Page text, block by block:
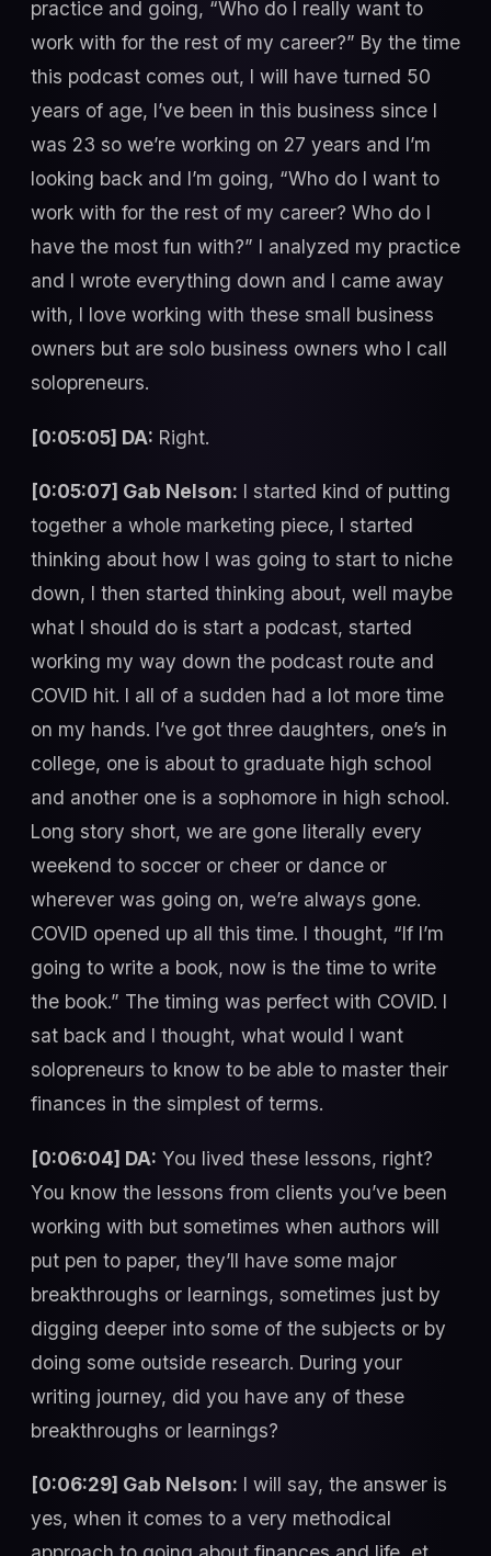
practice and going, “Who do I really want to
work with for the rest of my career?” By the time
this podcast comes out, I will have turned 50
years of age, I’ve been in this business since I
was 23 so we’re working on 27 years and I’m
looking back and I’m going, “Who do I want to
work with for the rest of my career? Who do I
have the most fun with?” I analyzed my practice
and I wrote everything down and I came away
with, I love working with these small business
owners but are solo business owners who I call
solopreneurs.
[0:05:05] DA: Right.
[0:05:07] Gab Nelson: I started kind of putting
together a whole marketing piece, I started
thinking about how I was going to start to niche
down, I then started thinking about, well maybe
what I should do is start a podcast, started
working my way down the podcast route and
COVID hit. I all of a sudden had a lot more time
on my hands. I’ve got three daughters, one’s in
college, one is about to graduate high school
and another one is a sophomore in high school.
Long story short, we are gone literally every
weekend to soccer or cheer or dance or
wherever was going on, we’re always gone.
COVID opened up all this time. I thought, “If I’m
going to write a book, now is the time to write
the book.” The timing was perfect with COVID. I
sat back and I thought, what would I want
solopreneurs to know to be able to master their
finances in the simplest of terms.
[0:06:04] DA: You lived these lessons, right?
You know the lessons from clients you’ve been
working with but sometimes when authors will
put pen to paper, they’ll have some major
breakthroughs or learnings, sometimes just by
digging deeper into some of the subjects or by
doing some outside research. During your
writing journey, did you have any of these
breakthroughs or learnings?
[0:06:29] Gab Nelson: I will say, the answer is
yes, when it comes to a very methodical